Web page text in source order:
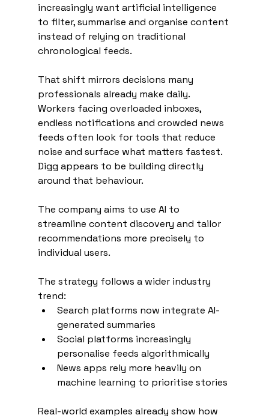
increasingly want artificial intelligence
to filter, summarise and organise content
instead of relying on traditional
chronological feeds.
That shift mirrors decisions many
professionals already make daily.
Workers facing overloaded inboxes,
endless notifications and crowded news
feeds often look for tools that reduce
noise and surface what matters fastest.
Digg appears to be building directly
around that behaviour.
The company aims to use AI to
streamline content discovery and tailor
recommendations more precisely to
individual users.
The strategy follows a wider industry
trend:
Search platforms now integrate AI-
generated summaries
Social platforms increasingly
personalise feeds algorithmically
News apps rely more heavily on
machine learning to prioritise stories
Real-world examples already show how